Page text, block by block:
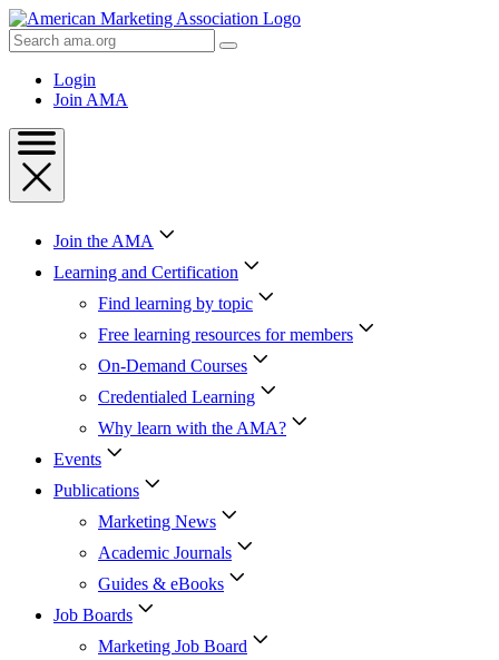
Skip
to
Content
Skip
Search
AMA
Login
Join AMA
Join the AMA
Learning and Certification
Find learning by topic
Free learning resources for members
On-Demand Courses
Credentialed Learning
Why learn with the AMA?
Events
Publications
Marketing News
Academic Journals
Guides & eBooks
Job Boards
Marketing Job Board